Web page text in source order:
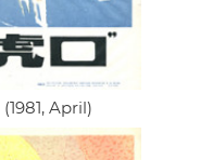
(1981, April)